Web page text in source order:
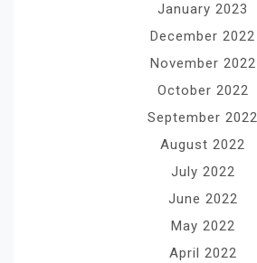
January 2023
December 2022
November 2022
October 2022
September 2022
August 2022
July 2022
June 2022
May 2022
April 2022